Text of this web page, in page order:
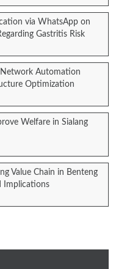
via WhatsApp on
Gastritis Risk
Automation
Optimization
Welfare in Sialang
Value Chain in Benteng
Implications